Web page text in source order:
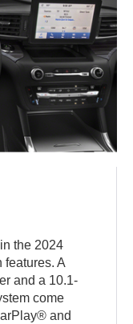
the 2024
features. A
and a 10.1-
come
and